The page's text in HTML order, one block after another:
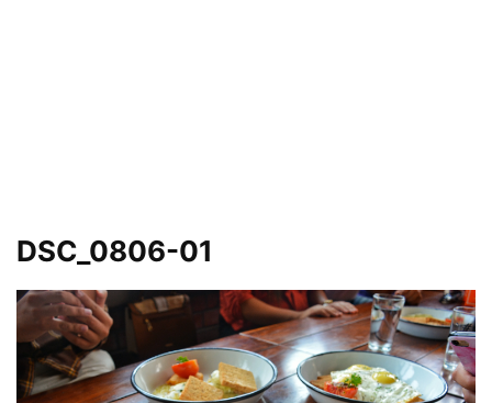
DSC_0806-01